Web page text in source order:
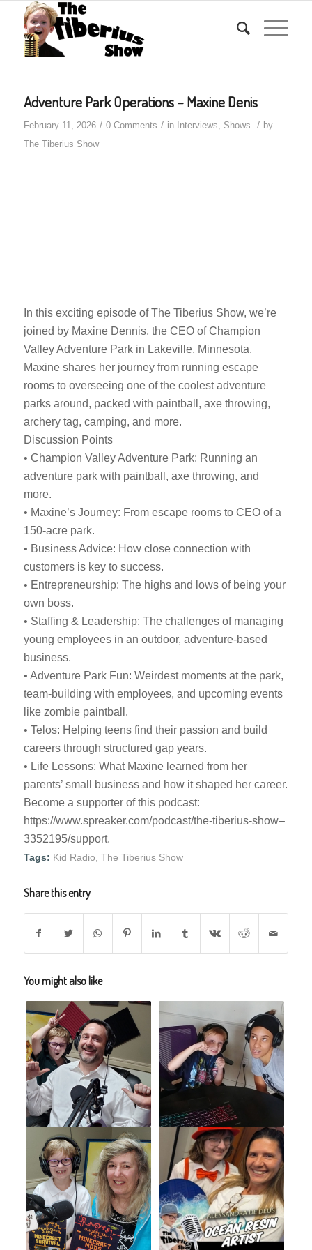
Adventure Park Operations – Maxine Denis
February 11, 2026 / 0 Comments / in Interviews, Shows / by
The Tiberius Show
In this exciting episode of The Tiberius Show, we’re
joined by Maxine Dennis, the CEO of Champion
Valley Adventure Park in Lakeville, Minnesota.
Maxine shares her journey from running escape
rooms to overseeing one of the coolest adventure
parks around, packed with paintball, axe throwing,
archery tag, camping, and more.
Discussion Points
• Champion Valley Adventure Park: Running an
adventure park with paintball, axe throwing, and
more.
• Maxine’s Journey: From escape rooms to CEO of a
150-acre park.
• Business Advice: How close connection with
customers is key to success.
• Entrepreneurship: The highs and lows of being your
own boss.
• Staffing & Leadership: The challenges of managing
young employees in an outdoor, adventure-based
business.
• Adventure Park Fun: Weirdest moments at the park,
team-building with employees, and upcoming events
like zombie paintball.
• Telos: Helping teens find their passion and build
careers through structured gap years.
• Life Lessons: What Maxine learned from her
parents’ small business and how it shaped her career.
Become a supporter of this podcast:
https://www.spreaker.com/podcast/the-tiberius-show–
3352195/support.
Tags: Kid Radio The Tiberius Show
Share this entry
You might also like